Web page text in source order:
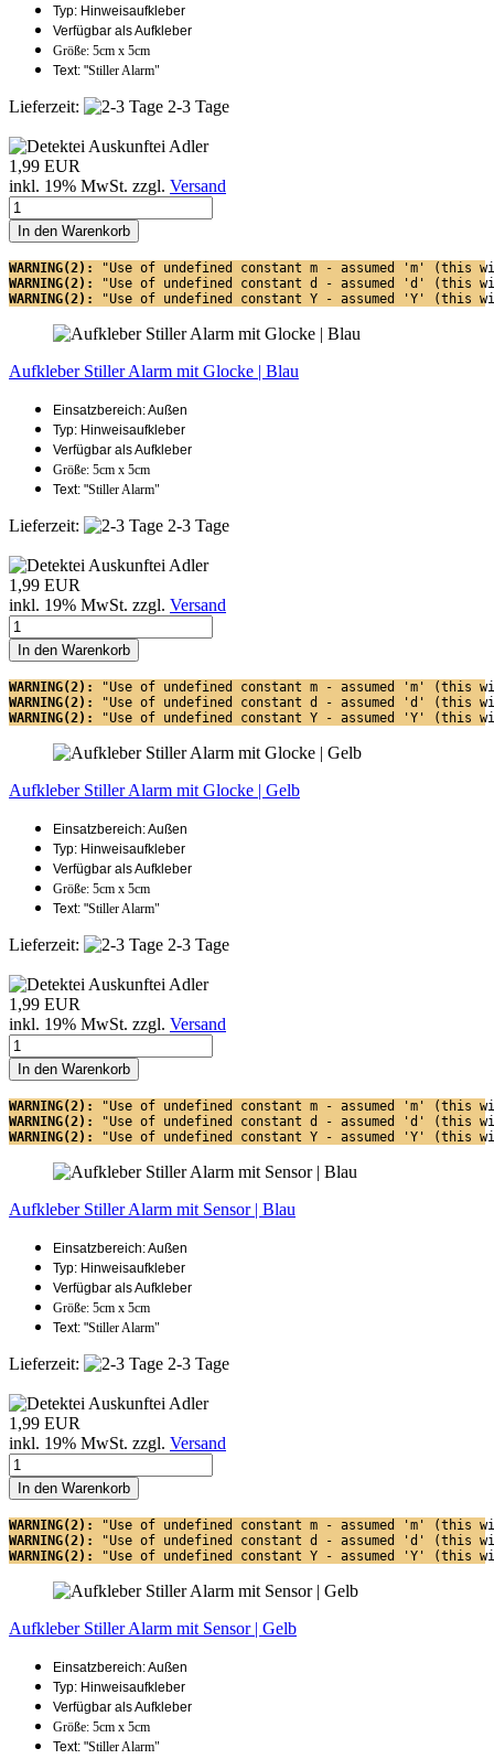
Typ: Hinweisaufkleber
Verfügbar als Aufkleber
Größe: 5cm x 5cm
Text: "Stiller Alarm"
Lieferzeit: 2-3 Tage
1,99 EUR
inkl. 19% MwSt. zzgl. Versand
In den Warenkorb
WARNING(2):
"Use of undefined constant m - assumed 'm'
WARNING(2):
"Use of undefined constant d - assumed 'd' (this
WARNING(2):
"Use of undefined constant Y - assumed 'Y'
Aufkleber Stiller Alarm mit Glocke | Blau
Einsatzbereich: Außen
Typ: Hinweisaufkleber
Verfügbar als Aufkleber
Größe: 5cm x 5cm
Text: "Stiller Alarm"
Lieferzeit: 2-3 Tage
1,99 EUR
inkl. 19% MwSt. zzgl. Versand
In den Warenkorb
WARNING(2):
"Use of undefined constant m - assumed 'm'
WARNING(2):
"Use of undefined constant d - assumed 'd' (this
WARNING(2):
"Use of undefined constant Y - assumed 'Y'
Aufkleber Stiller Alarm mit Glocke | Gelb
Einsatzbereich: Außen
Typ: Hinweisaufkleber
Verfügbar als Aufkleber
Größe: 5cm x 5cm
Text: "Stiller Alarm"
Lieferzeit: 2-3 Tage
1,99 EUR
inkl. 19% MwSt. zzgl. Versand
In den Warenkorb
WARNING(2):
"Use of undefined constant m - assumed 'm'
WARNING(2):
"Use of undefined constant d - assumed 'd' (this
WARNING(2):
"Use of undefined constant Y - assumed 'Y'
Aufkleber Stiller Alarm mit Sensor | Blau
Einsatzbereich: Außen
Typ: Hinweisaufkleber
Verfügbar als Aufkleber
Größe: 5cm x 5cm
Text: "Stiller Alarm"
Lieferzeit: 2-3 Tage
1,99 EUR
inkl. 19% MwSt. zzgl. Versand
In den Warenkorb
WARNING(2):
"Use of undefined constant m - assumed 'm'
WARNING(2):
"Use of undefined constant d - assumed 'd' (this
WARNING(2):
"Use of undefined constant Y - assumed 'Y'
Aufkleber Stiller Alarm mit Sensor | Gelb
Einsatzbereich: Außen
Typ: Hinweisaufkleber
Verfügbar als Aufkleber
Größe: 5cm x 5cm
Text: "Stiller Alarm"